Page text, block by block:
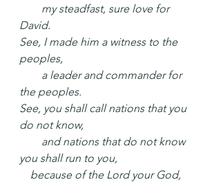
my steadfast, sure love for
David.
See, I made him a witness to the
peoples,
a leader and commander for
the peoples.
See, you shall call nations that you
do not know,
and nations that do not know
you shall run to you,
because of the Lord your God,